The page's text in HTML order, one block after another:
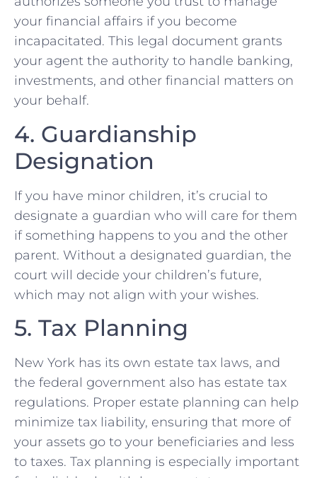
your financial affairs if you become
incapacitated. This legal document grants
your agent the authority to handle banking,
investments, and other financial matters on
your behalf.
4. Guardianship
Designation
If you have minor children, it’s crucial to
designate a guardian who will care for them
if something happens to you and the other
parent. Without a designated guardian, the
court will decide your children’s future,
which may not align with your wishes.
5. Tax Planning
New York has its own estate tax laws, and
the federal government also has estate tax
regulations. Proper estate planning can help
minimize tax liability, ensuring that more of
your assets go to your beneficiaries and less
to taxes. Tax planning is especially important